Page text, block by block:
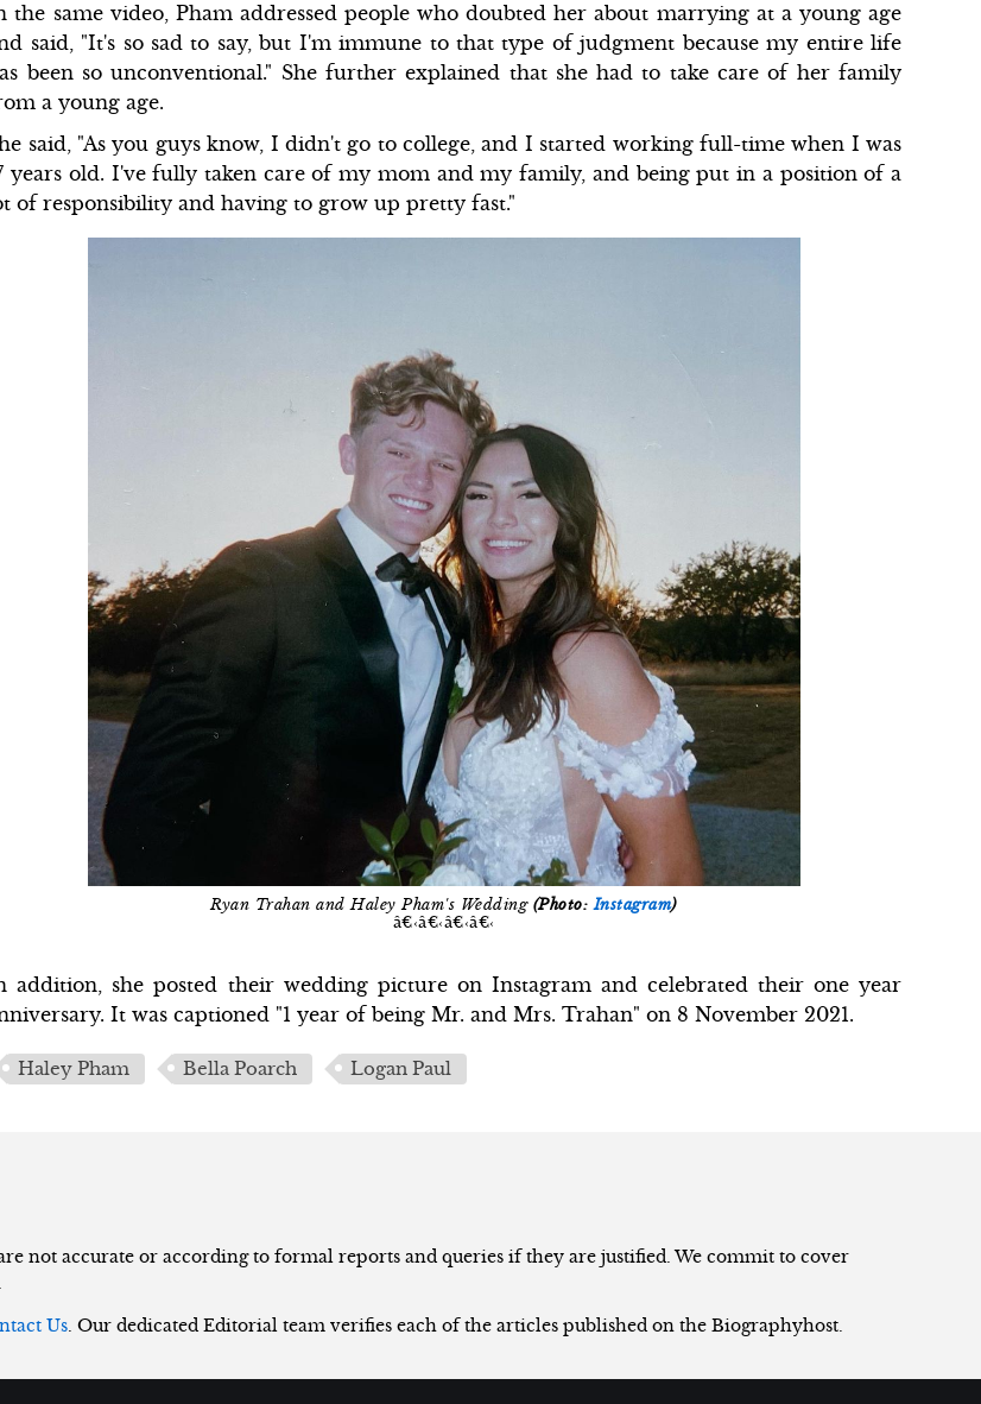
the same video, Pham addressed people who doubted her about marrying at a young age
said, "It's so sad to say, but I'm immune to that type of judgment because my entire life
been so unconventional." She further explained that she had to take care of her family
a young age.
said, "As you guys know, I didn't go to college, and I started working full-time when I was
years old. I've fully taken care of my mom and my family, and being put in a position of a
of responsibility and having to grow up pretty fast."
Ryan Trahan and Haley Pham's Wedding (Photo:Instagram)
â€‹â€‹â€‹â€‹
addition, she posted their wedding picture on Instagram and celebrated their one year
It was captioned "1 year of being Mr. and Mrs. Trahan" on 8 November 2021.
Haley Pham Bella Poarch Logan Paul
not accurate or according to formal reports and queries if they are justified. We commit to cover
Us. Our dedicated Editorial team verifies each of the articles published on the Biographyhost.